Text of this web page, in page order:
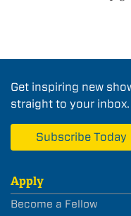
Get inspiring new
straight to your inbox.
Subscribe Today
Apply
Become a Fellow